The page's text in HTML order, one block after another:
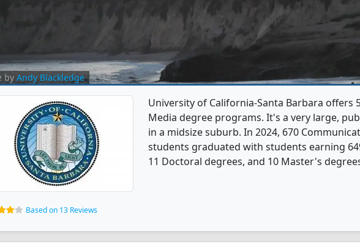
by Andy Blackledge
University of California-Santa Barbara offers
Media degree programs. It's a very large,
in a midsize suburb. In 2024, 670
students graduated with students earning
11 Doctoral degrees, and 10 Master's
Based on 13 Reviews